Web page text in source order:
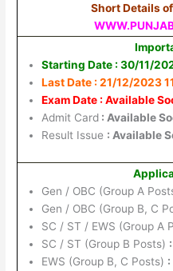
Short Details
Starting Date : 30/11/
Last Date : 21/12/2023
Exam Date : Available
Admit Card : Available
Result Issue : Available
Gen / OBC (Group A
Gen / OBC (Group B, C
SC / ST / EWS (Group A
SC / ST (Group B Posts)
EWS (Group B, C Posts)